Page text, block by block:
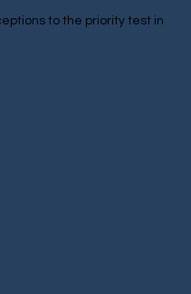
to the priority test in